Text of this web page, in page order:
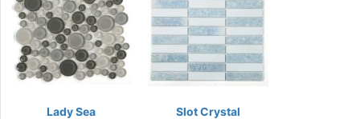
Lady Sea
Slot Crystal